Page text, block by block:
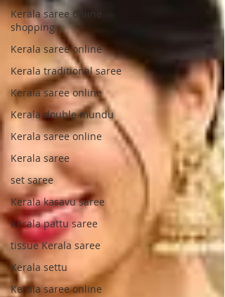
Kerala saree online
shopping
Kerala saree online
Kerala traditional saree
Kerala saree online
Kerala double mundu
Kerala saree online
Kerala saree
set saree
Kerala kasavu saree
Kerala pattu saree
tissue Kerala saree
Kerala settu
Kerala saree online